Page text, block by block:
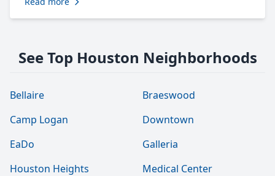
See Top Houston Neighborhoods
Bellaire
Braeswood
Camp Logan
Downtown
EaDo
Galleria
Houston Heights
Medical Center